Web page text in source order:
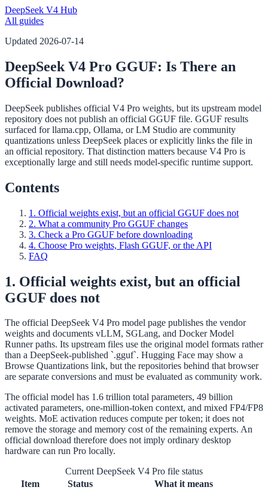
DeepSeek V4 Hub
All guides
Updated 2026-07-14
DeepSeek V4 Pro GGUF: Is There an
Official Download?
DeepSeek publishes official V4 Pro weights, but its upstream model
repository does not publish an official GGUF file. GGUF results
surfaced for llama.cpp, Ollama, or LM Studio are community
quantizations unless DeepSeek places or explicitly links the file in
an official repository. That distinction matters because V4 Pro is
exceptionally large and still needs model-specific runtime support.
Contents
1. Official weights exist, but an official GGUF does not
2. What a community Pro GGUF changes
3. Check a Pro GGUF before downloading
4. Choose Pro weights, Flash GGUF, or the API
FAQ
1. Official weights exist, but an official
GGUF does not
The official DeepSeek V4 Pro model page publishes the vendor
weights and documents vLLM, SGLang, and Docker Model
Runner paths. Its upstream files use the original model formats rather
than a DeepSeek-published `.gguf`. Hugging Face may show a
Browse Quantizations link, but the repositories behind that browser
are separate conversions and must be evaluated as community work.
The official model has 1.6 trillion total parameters, 49 billion
activated parameters, one-million-token context, and mixed FP4/FP8
weights. MoE activation reduces compute per token; it does not
remove the storage and memory cost of the remaining experts. An
official download therefore does not imply ordinary desktop
hardware can run Pro locally.
Current DeepSeek V4 Pro file status
Item
Status
What it means